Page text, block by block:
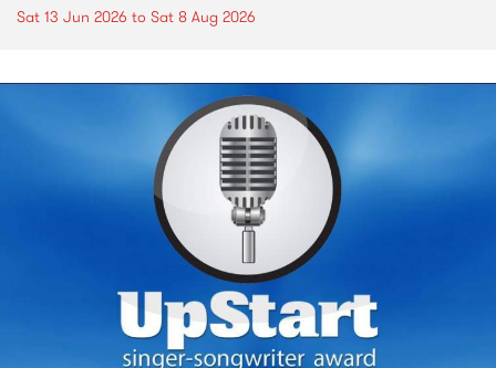
Sat 13 Jun 2026 to Sat 8 Aug 2026